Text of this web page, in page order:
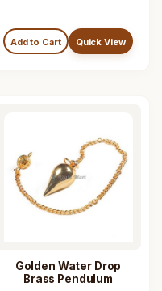
Add to Cart Quick View
Golden Water Drop
Brass Pendulum